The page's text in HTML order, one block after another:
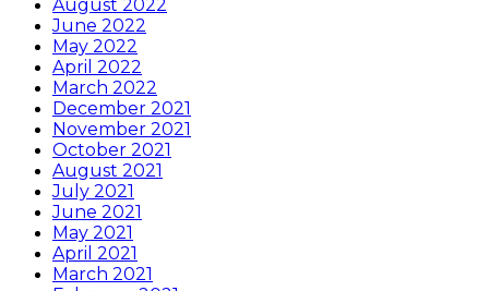
August 2022
June 2022
May 2022
April 2022
March 2022
December 2021
November 2021
October 2021
August 2021
July 2021
June 2021
May 2021
April 2021
March 2021